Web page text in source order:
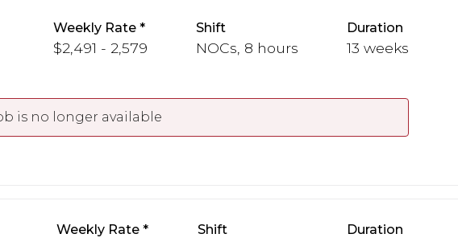
Weekly Rate
$2,491 - 2,579
Shift
NOCs, 8 hours
Duration
13 weeks
is no longer available
Weekly Rate Shift Duration